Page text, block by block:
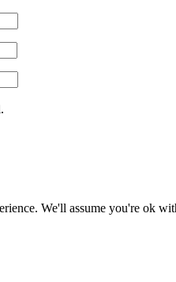
We'll assume you're ok